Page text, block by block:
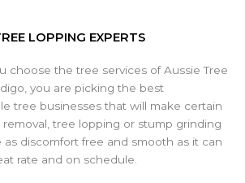
LOPPING EXPERTS
choose the tree services of Aussie Tree
you are picking the best
tree businesses that will make certain
tree lopping or stump grinding
as discomfort free and smooth as it can
rate and on schedule.